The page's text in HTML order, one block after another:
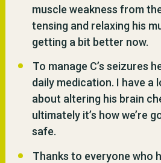
muscle weakness from
tensing and relaxing his
getting a bit better now.
To manage C’s seizures
daily medication. I have a
about altering his brain
ultimately it’s how we’re
safe.
Thanks to everyone who